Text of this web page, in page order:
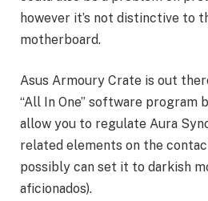
however it’s not distinctive to
motherboard.
Asus Armoury Crate is out
“All In One” software program
allow you to regulate Aura
related elements on the
possibly can set it to darkish
aficionados).